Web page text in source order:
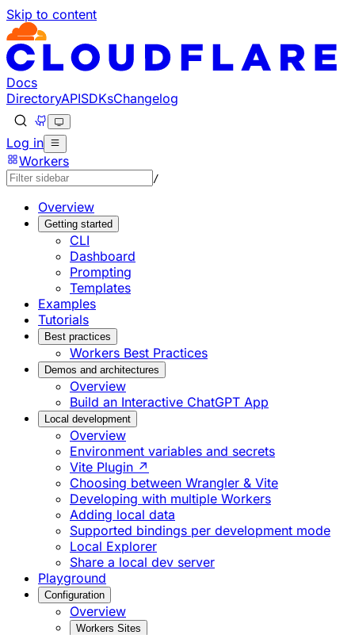
Skip to content
Documentation Index
Fetch the complete documentation index at: https://
Use this file to discover all available pages before
Docs
DirectoryAPISDKsChangelog
Log in
Workers
/
Overview
Getting started
CLI
Dashboard
Prompting
Templates
Examples
Tutorials
Best practices
Workers Best Practices
Demos and architectures
Overview
Build an Interactive ChatGPT App
Local development
Overview
Environment variables and secrets
Vite Plugin ↗
Choosing between Wrangler & Vite
Developing with multiple Workers
Adding local data
Supported bindings per development mode
Local Explorer
Share a local dev server
Playground
Configuration
Overview
Workers Sites